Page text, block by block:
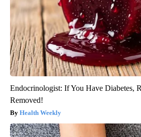
Endocrinologist: If You Have Diabetes,
Removed!
Health Weekly